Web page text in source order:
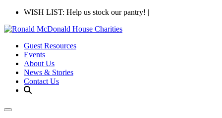
WISH LIST: Help us stock our pantry! |
Guest Resources
Events
About Us
News & Stories
Contact Us